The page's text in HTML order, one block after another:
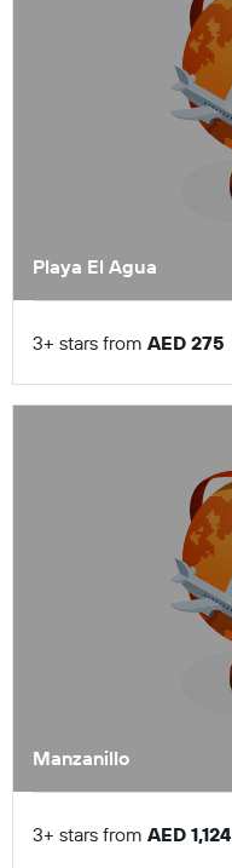
Playa El Agua
3+ stars from AED 275
Manzanillo
3+ stars from AED 1,124